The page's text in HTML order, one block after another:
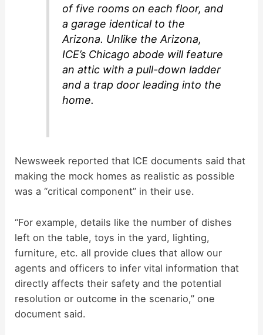
of five rooms on each floor, and
a garage identical to the
Arizona. Unlike the Arizona,
ICE’s Chicago abode will feature
an attic with a pull-down ladder
and a trap door leading into the
home.
Newsweek reported that ICE documents said that
making the mock homes as realistic as possible
was a “critical component” in their use.
“For example, details like the number of dishes
left on the table, toys in the yard, lighting,
furniture, etc. all provide clues that allow our
agents and officers to infer vital information that
directly affects their safety and the potential
resolution or outcome in the scenario,” one
document said.